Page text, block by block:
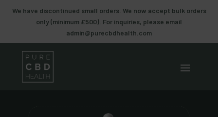
We have discontinued small orders. We now accept bulk orders
only (minimum £500). For inquiries, please email
admin@purecbdhealth.com